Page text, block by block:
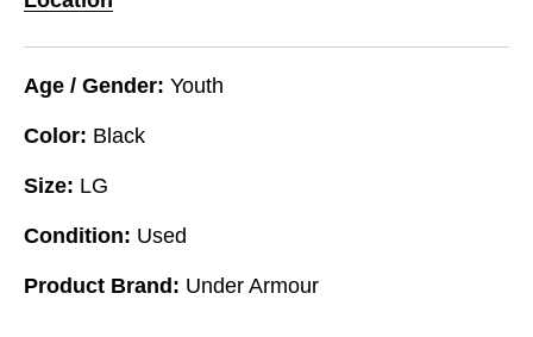
Age / Gender: Youth
Color: Black
Size: LG
Condition: Used
Product Brand: Under Armour